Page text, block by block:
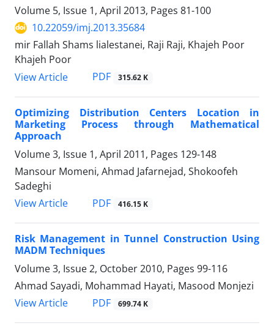
Volume 5, Issue 1, April 2013, Pages 81-100
10.22059/imj.2013.35684
mir Fallah Shams lialestanei, Raji Raji, Khajeh Poor
Khajeh Poor
View Article
PDF 315.62 K
Optimizing Distribution Centers Location in
Marketing Process through Mathematical
Approach
Volume 3, Issue 1, April 2011, Pages 129-148
Mansour Momeni, Ahmad Jafarnejad, Shokoofeh
Sadeghi
View Article
PDF 416.15 K
Risk Management in Tunnel Construction Using
MADM Techniques
Volume 3, Issue 2, October 2010, Pages 99-116
Ahmad Sayadi, Mohammad Hayati, Masood Monjezi
View Article
PDF 699.74 K